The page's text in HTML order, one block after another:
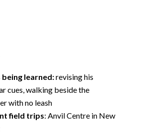
being learned:revising his
cues, walking beside the
with no leash
field trips: Anvil Centre in New